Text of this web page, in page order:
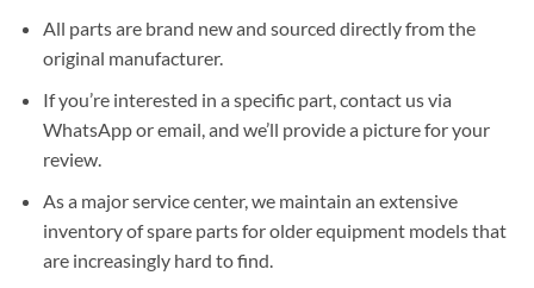
All parts are brand new and sourced directly from the
original manufacturer.
If you’re interested in a specific part, contact us via
WhatsApp or email, and we’ll provide a picture for your
review.
As a major service center, we maintain an extensive
inventory of spare parts for older equipment models that
are increasingly hard to find.